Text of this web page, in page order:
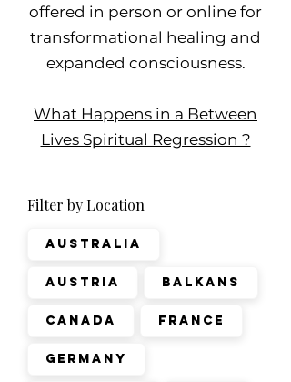
offered in person or online for
transformational healing and
expanded consciousness.
What Happens in a Between
Lives Spiritual Regression ?
Filter by Location
Australia
Austria Balkans
Canada France
Germany